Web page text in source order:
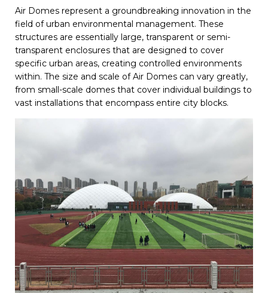
Air Domes represent a groundbreaking innovation in the
field of urban environmental management. These
structures are essentially large, transparent or semi-
transparent enclosures that are designed to cover
specific urban areas, creating controlled environments
within. The size and scale of Air Domes can vary greatly,
from small-scale domes that cover individual buildings to
vast installations that encompass entire city blocks.